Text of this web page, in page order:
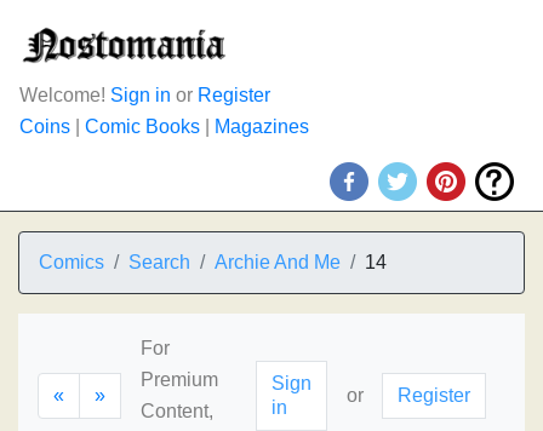
Welcome! Sign in or Register
Coins
Comic Books Magazines
Comics Search Archie And Me 14
« »
For
Premium
Content,
Sign
in
or Register